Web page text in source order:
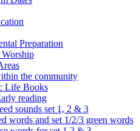
Preparation
the community
Life Books
reading
sounds set 1, 2 & 3
words and set 1/2/3 green words